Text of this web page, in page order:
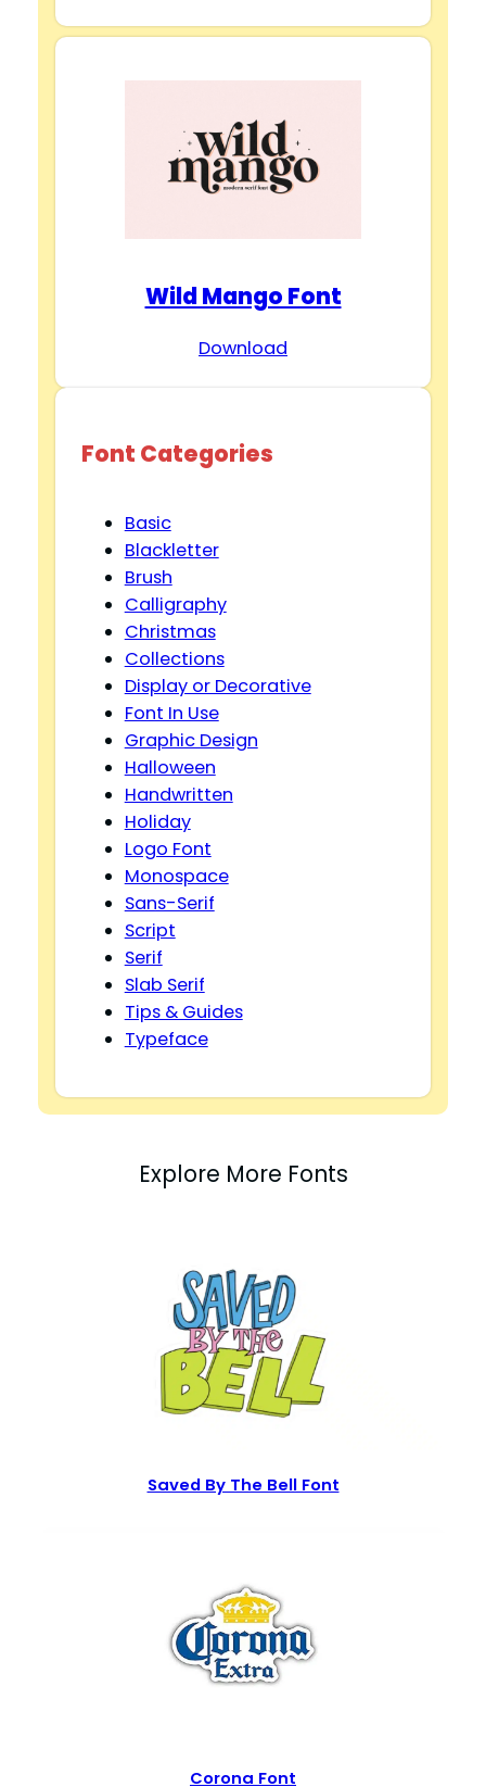
Wild Mango Font
Download
Font Categories
Basic
Blackletter
Brush
Calligraphy
Christmas
Collections
Display or Decorative
Font In Use
Graphic Design
Halloween
Handwritten
Holiday
Logo Font
Monospace
Sans-Serif
Script
Serif
Slab Serif
Tips & Guides
Typeface
Explore More Fonts
Saved By The Bell Font
Corona Font